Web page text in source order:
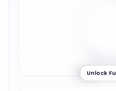
61%
Unlock